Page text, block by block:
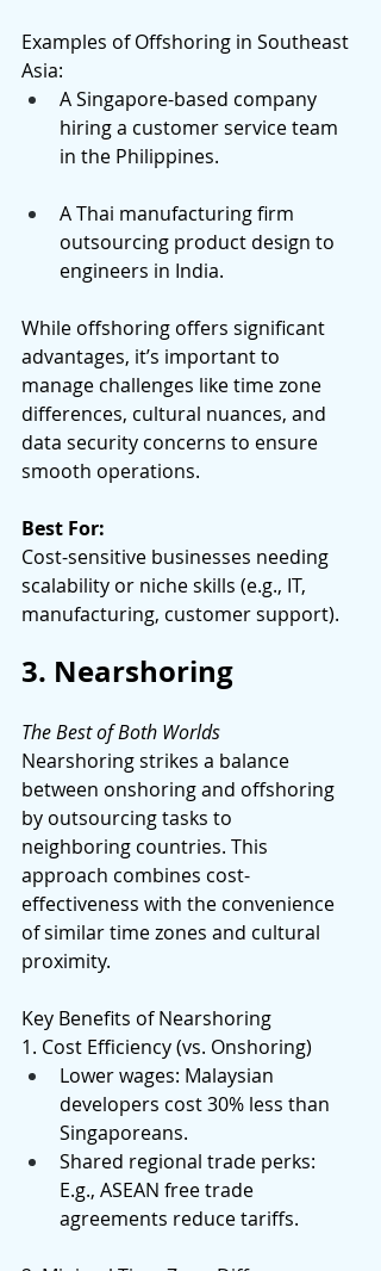
Examples of Offshoring in Southeast
Asia:
A Singapore-based company
hiring a customer service team
in the Philippines.
A Thai manufacturing firm
outsourcing product design to
engineers in India.
While offshoring offers significant
advantages, it’s important to
manage challenges like time zone
differences, cultural nuances, and
data security concerns to ensure
smooth operations.
Best For:
Cost-sensitive businesses needing
scalability or niche skills (e.g., IT,
manufacturing, customer support).
3. Nearshoring
The Best of Both Worlds
Nearshoring strikes a balance
between onshoring and offshoring
by outsourcing tasks to
neighboring countries. This
approach combines cost-
effectiveness with the convenience
of similar time zones and cultural
proximity.
Key Benefits of Nearshoring
1. Cost Efficiency (vs. Onshoring)
Lower wages: Malaysian
developers cost 30% less than
Singaporeans.
Shared regional trade perks:
E.g., ASEAN free trade
agreements reduce tariffs.